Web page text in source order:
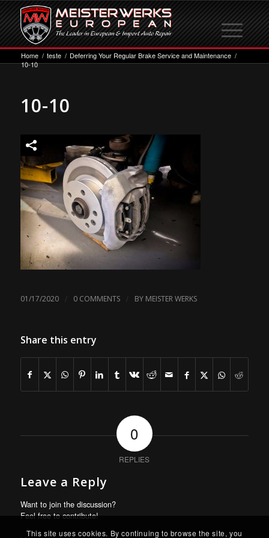
Home / teste / Deferring Your Regular Brake Service and Maintenance /
10-10
10-10
01/17/2020 / 0 COMMENTS / BY MEISTER WERKS
Share this entry
0
REPLIES
Leave a Reply
Want to join the discussion?
Feel free to contribute!
This site uses cookies. By continuing to browse the site, you